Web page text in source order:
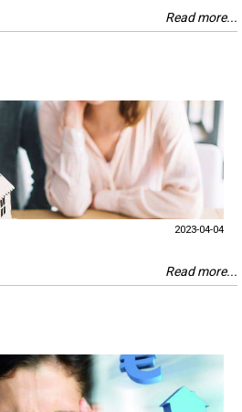
Read more...
2023-04-04
Read more...